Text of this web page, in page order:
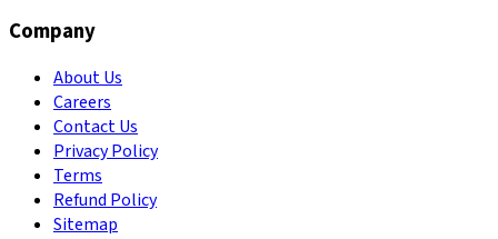
Company
About Us
Careers
Contact Us
Privacy Policy
Terms
Refund Policy
Sitemap